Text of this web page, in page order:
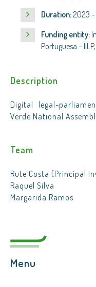
Duration:2023
Funding entity:
Portuguesa –
Description
Digital legal-
Verde National
Team
Rute Costa (Principal
Raquel Silva
Margarida Ramos
Menu